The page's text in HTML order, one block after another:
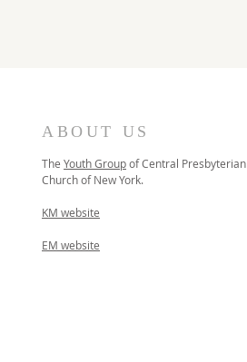
ABOUT US
The Youth GroupofCentral Presbyterian
Church ofNew York.
KM website
EM website